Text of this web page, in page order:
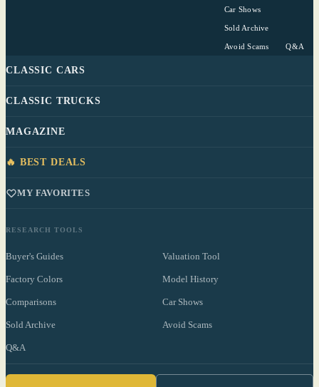
Car Shows
Sold Archive
Avoid Scams Q&A
CLASSIC CARS
CLASSIC TRUCKS
MAGAZINE
🔥 BEST DEALS
MY FAVORITES
RESEARCH TOOLS
Buyer's Guides Valuation Tool
Factory Colors Model History
Comparisons Car Shows
Sold Archive Avoid Scams
Q&A